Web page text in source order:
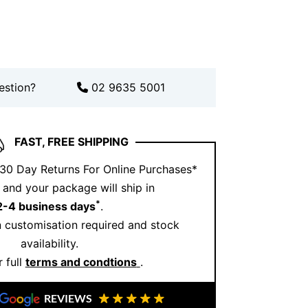
with Ernesto Buono
pair this pendant with our elegant
or classic diamond hoop earrings
us onInstagram . Or if you’d prefer a
and visit our Sydney
gold diamond cross
saying a word. It reflects personal
02 9635 5001
FAST, FREE SHIPPING
Day Returns For Online Purchases*
your package will ship in
4 business days*.
customisation required and stock
availability.
full terms and condtions .
REVIEWS